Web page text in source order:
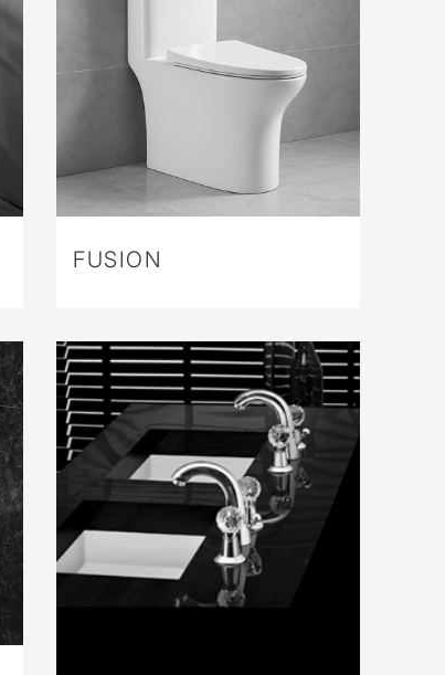
FUSION